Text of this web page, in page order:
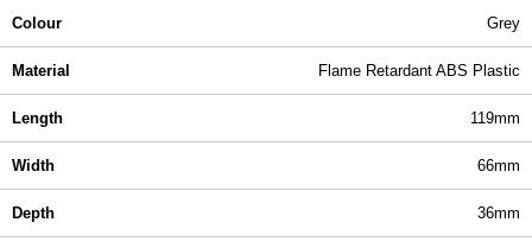
Colour Grey
Material Flame Retardant ABS Plastic
Length 119mm
Width 66mm
Depth 36mm